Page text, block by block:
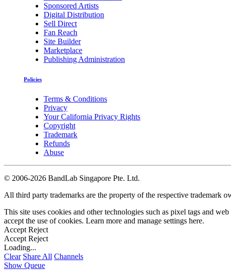
Sponsored Artists
Digital Distribution
Sell Direct
Fan Reach
Site Builder
Marketplace
Publishing Administration
Policies
Terms & Conditions
Privacy
Your California Privacy Rights
Copyright
Trademark
Refunds
Abuse
© 2006-2026 BandLab Singapore Pte. Ltd.
All third party trademarks are the property of the respective trademark
This site uses cookies and other technologies such as pixel tags and
accept the use of cookies. Learn more and manage settings here.
Accept Reject
Accept Reject
Loading...
Clear Share All Channels
Show Queue